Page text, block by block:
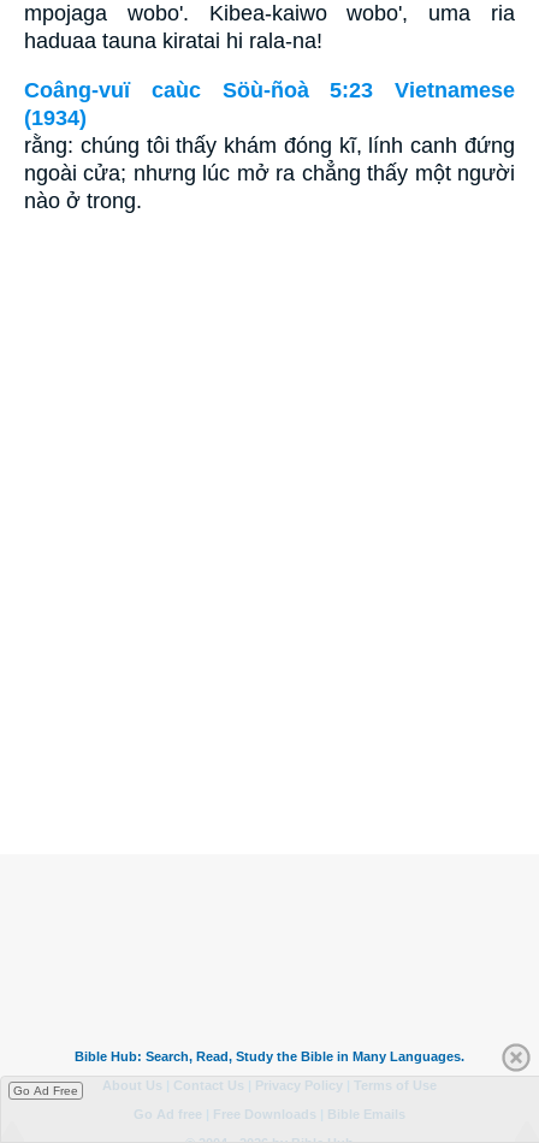
mpojaga wobo'. Kibea-kaiwo wobo', uma ria
haduaa tauna kiratai hi rala-na!
Coâng-vuï caùc Söù-ñoà 5:23 Vietnamese
(1934)
rằng: chúng tôi thấy khám đóng kĩ, lính canh đứng
ngoài cửa; nhưng lúc mở ra chẳng thấy một người
nào ở trong.
Go Ad Free